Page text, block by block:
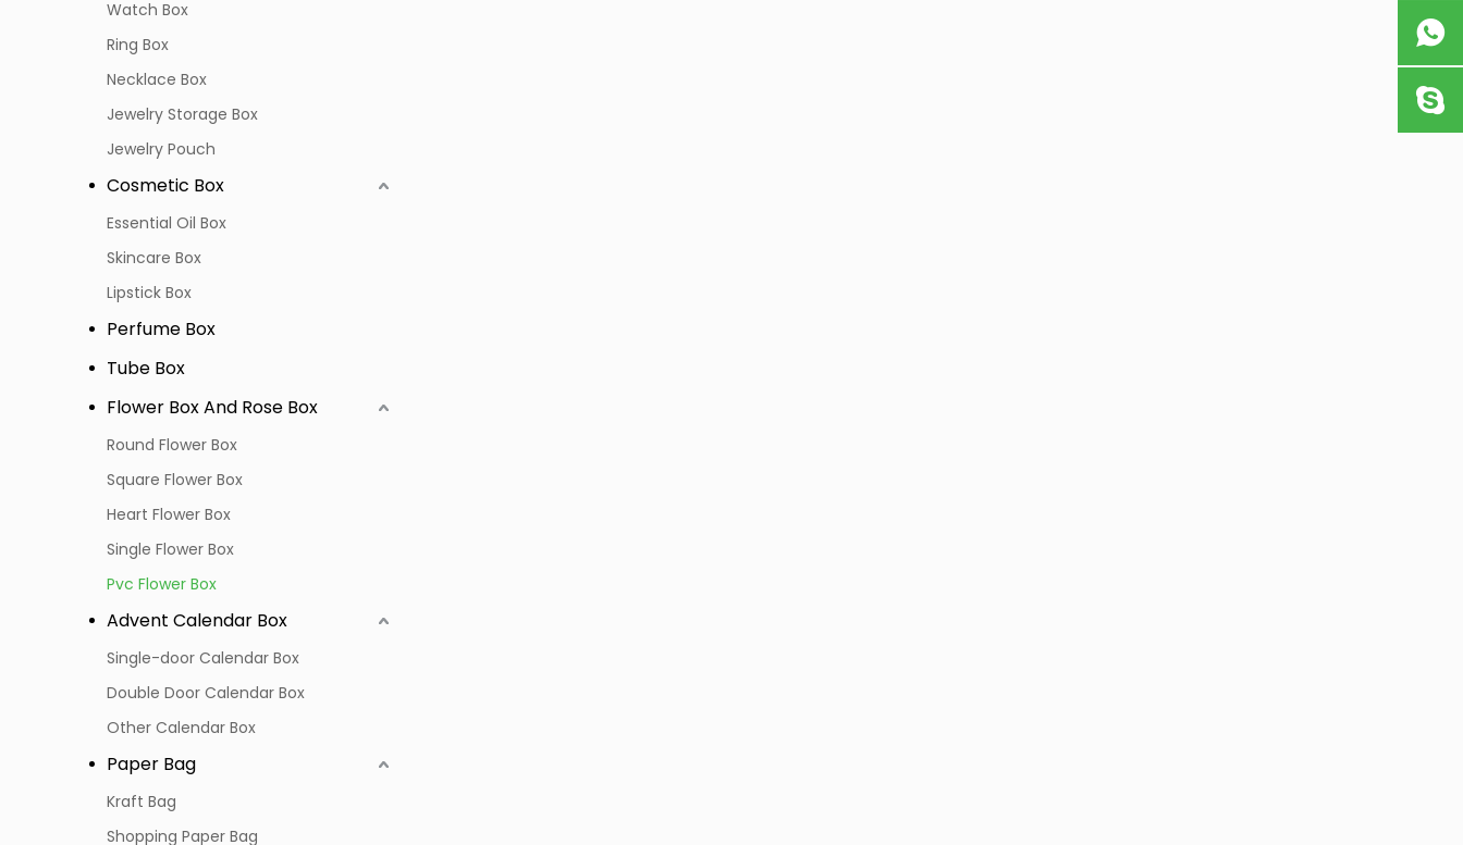
Watch Box
Ring Box
Necklace Box
Jewelry Storage Box
Jewelry Pouch
Cosmetic Box
Essential Oil Box
Skincare Box
Lipstick Box
Perfume Box
Tube Box
Flower Box And Rose Box
Round Flower Box
Square Flower Box
Heart Flower Box
Single Flower Box
Pvc Flower Box
Advent Calendar Box
Single-door Calendar Box
Double Door Calendar Box
Other Calendar Box
Paper Bag
Kraft Bag
Shopping Paper Bag